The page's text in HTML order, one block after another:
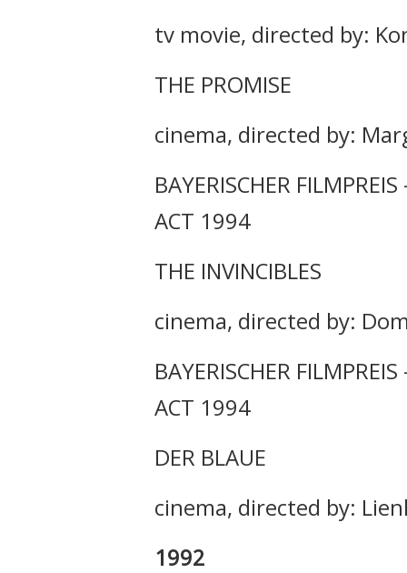
tv movie, directed by:
THE PROMISE
cinema, directed by:
BAYERISCHER
ACT 1994
THE INVINCIBLES
cinema, directed by:
BAYERISCHER
ACT 1994
DER BLAUE
cinema, directed by:
1992